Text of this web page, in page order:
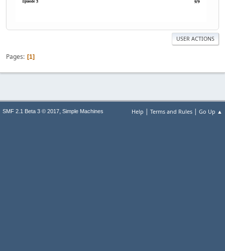
USER ACTIONS
Pages 1
Help | Terms and Rules | Go Up ▲
SMF 2.1 Beta 3 © 2017, Simple Machines